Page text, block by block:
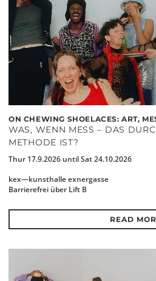
ON CHEWING SHOELACES: ART,
WAS, WENN MESS – DAS
METHODE IST?
Thur 17.9.2026 until Sat 24.10.2026
kex—kunsthalle exnergasse
Barrierefrei über Lift B
READ